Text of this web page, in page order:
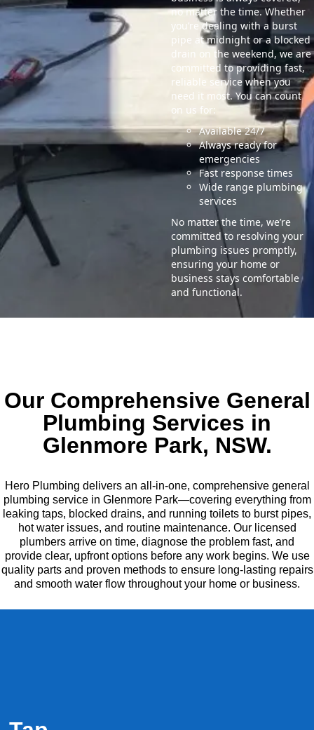
no matter the time. Whether
you’re dealing with a burst
pipe at midnight or a blocked
drain on the weekend, we are
committed to providing fast,
reliable service when you
need it most. You can count
on us for:
Available 24/7
Always ready for
emergencies
Fast response times
Wide range plumbing
services
No matter the time, we’re
committed to resolving your
plumbing issues promptly,
ensuring your home or
business stays comfortable
and functional.
Our Comprehensive General
Plumbing Services in
Glenmore Park, NSW.
Hero Plumbing delivers an all-in-one, comprehensive general
plumbing service in Glenmore Park—covering everything from
leaking taps, blocked drains, and running toilets to burst pipes,
hot water issues, and routine maintenance. Our licensed
plumbers arrive on time, diagnose the problem fast, and
provide clear, upfront options before any work begins. We use
quality parts and proven methods to ensure long-lasting repairs
and smooth water flow throughout your home or business.